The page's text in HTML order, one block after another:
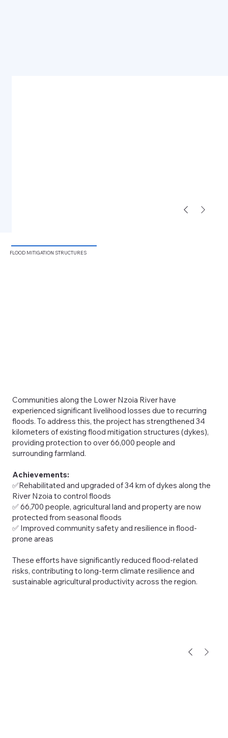
FLOOD MITIGATION STRUCTURES
Communities along the Lower Nzoia River have
experienced significant livelihood losses due to recurring
floods. To address this, the project has strengthened 34
kilometers of existing flood mitigation structures (dykes),
providing protection to over 66,000 people and
surrounding farmland.
Achievements:
✅Rehabilitated and upgraded of 34 km of dykes along the
River Nzoia to control floods
✅ 66,700 people, agricultural land and property are now
protected from seasonal floods
✅ Improved community safety and resilience in flood-
prone areas
These efforts have significantly reduced flood-related
risks, contributing to long-term climate resilience and
sustainable agricultural productivity across the region.